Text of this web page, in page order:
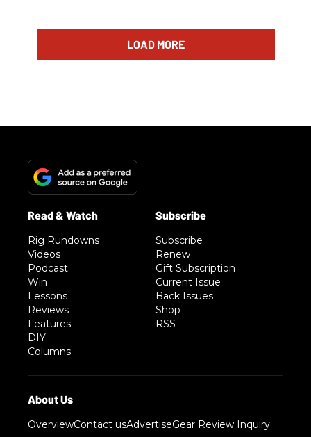
LOAD MORE
Rig Rundowns
Videos
Podcast
Win
Lessons
Reviews
Features
DIY
Columns
Subscribe
Renew
Gift Subscription
Current Issue
Back Issues
Shop
RSS
OverviewContact usAdvertiseGear Review Inquiry